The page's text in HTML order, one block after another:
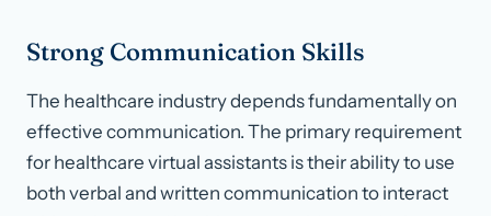
Strong Communication Skills
The healthcare industry depends fundamentally on
effective communication. The primary requirement
for healthcare virtual assistants is their ability to use
both verbal and written communication to interact